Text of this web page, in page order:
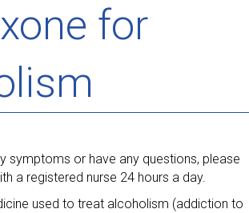
for
symptoms or have any questions, please
a registered nurse 24 hours a day.
used to treat alcoholism (addiction to